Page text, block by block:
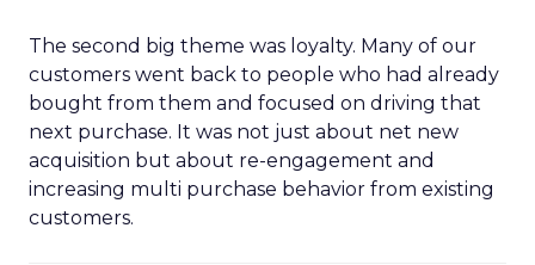
The second big theme was loyalty. Many of our
customers went back to people who had already
bought from them and focused on driving that
next purchase. It was not just about net new
acquisition but about re-engagement and
increasing multi purchase behavior from existing
customers.